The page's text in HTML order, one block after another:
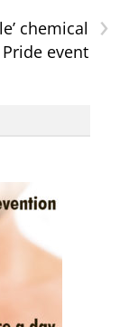
›
chemical
event